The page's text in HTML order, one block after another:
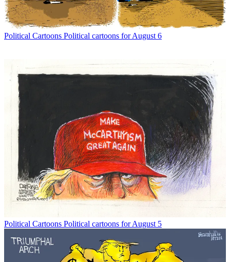
Political Cartoons Political cartoons for August 6
Political Cartoons Political cartoons for August 5